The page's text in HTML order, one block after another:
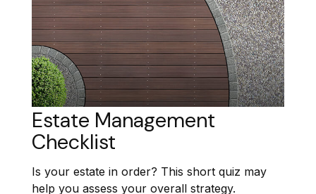
Estate Management
Checklist
Is your estate in order? This short quiz may
help you assess your overall strategy.